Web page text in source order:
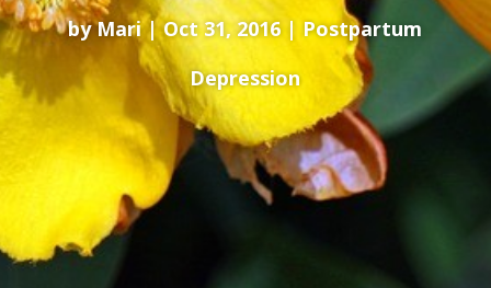
byMari Oct 31, 2016
Postpartum
Depression